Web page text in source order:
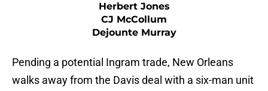
Herbert Jones
CJ McCollum
Dejounte Murray
Pending a potential Ingram trade, New Orleans
walks away from the Davis deal with a six-man unit